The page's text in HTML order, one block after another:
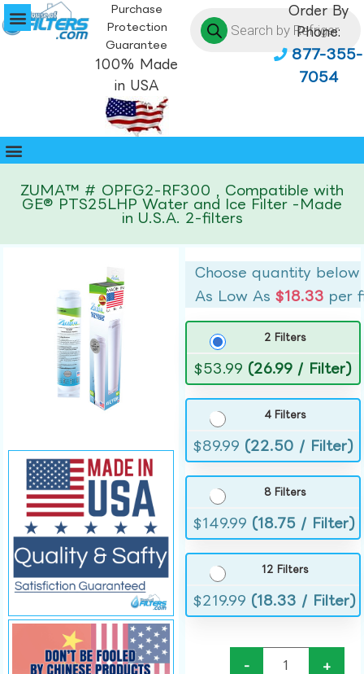
Purchase
Protection
Guarantee
100% Made
in USA
Order By
Phone:
877-355-
7054
ZUMA™ # OPFG2-RF300 , Compatible with
GE® PTS25LHP Water and Ice Filter -Made
in U.S.A. 2-filters
Choose quantity below
As Low As$18.33 per
2 Filters
$53.99 (26.99 / Filter)
4 Filters
$89.99 (22.50 / Filter)
8 Filters
$149.99 (18.75 / Filter)
12 Filters
$219.99 (18.33 / Filter)
- +